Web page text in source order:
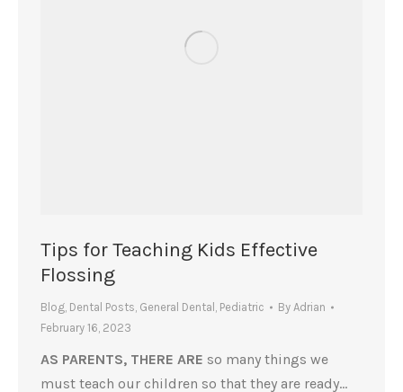
Tips for Teaching Kids Effective
Flossing
Blog, Dental Posts, General Dental , Pediatric By Adrian
February 16, 2023
AS PARENTS, THERE ARE so many things we
must teach our children so that they are ready…